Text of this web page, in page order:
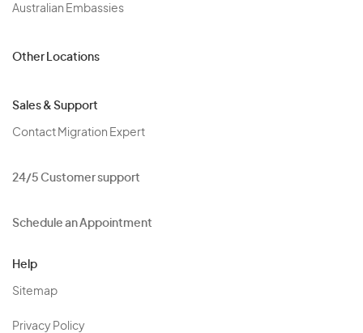
Australian Embassies
Other Locations
Sales & Support
Contact Migration Expert
24/5 Customer support
Schedule an Appointment
Help
Sitemap
Privacy Policy